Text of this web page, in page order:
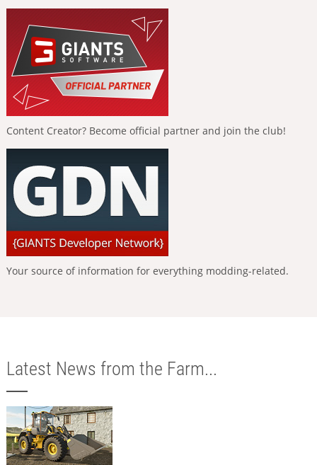
Content Creator? Become official partner and join the club!
Your source of information for everything modding-related.
Latest News from the Farm...